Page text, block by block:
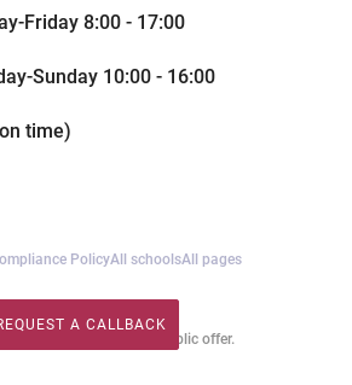
A CALLBACK
Friday 8:00 - 17:00
Sunday 10:00 - 16:00
time)
PolicyAll schoolsAll pages
All rights reserved.
of this website is not a public offer.
A CALLBACK